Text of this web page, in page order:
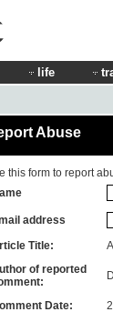
life
Abuse
this form to report
address
Title:
of reported
Date: